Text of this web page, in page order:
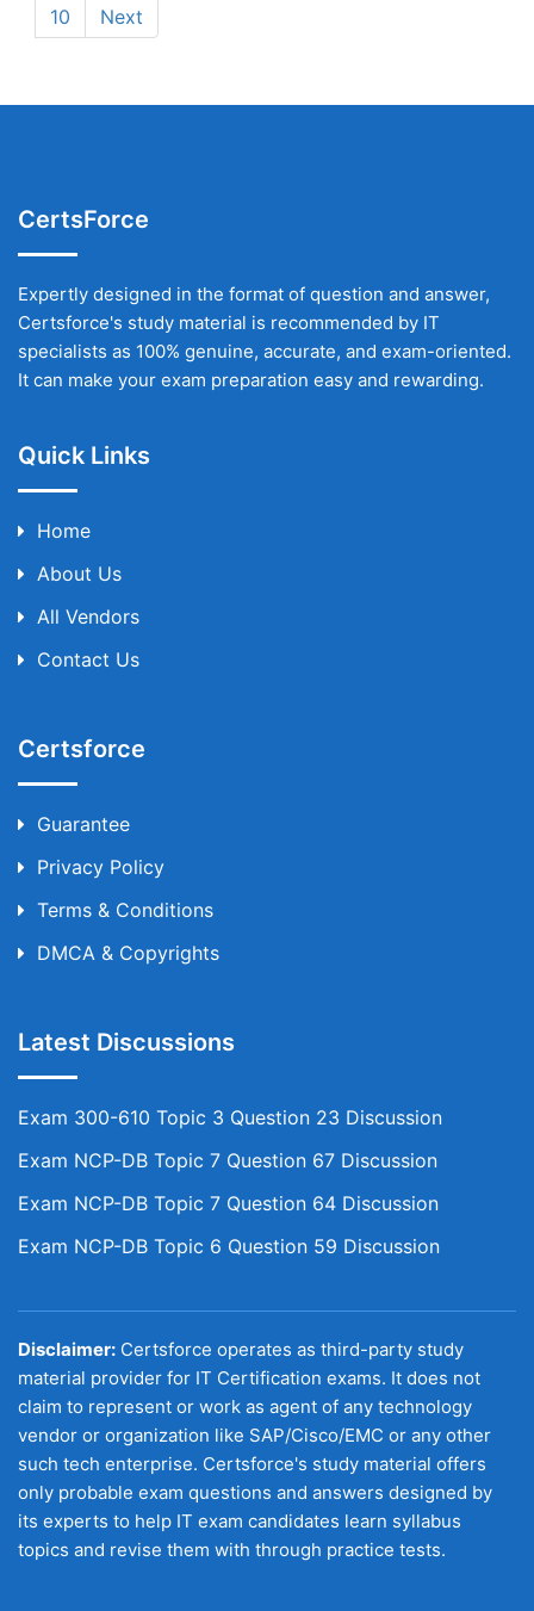
10
Next
CertsForce
Expertly designed in the format of question and answer,
Certsforce's study material is recommended by IT
specialists as 100% genuine, accurate, and exam-oriented.
It can make your exam preparation easy and rewarding.
Quick Links
Home
About Us
All Vendors
Contact Us
Certsforce
Guarantee
Privacy Policy
Terms & Conditions
DMCA & Copyrights
Latest Discussions
Exam 300-610 Topic 3 Question 23 Discussion
Exam NCP-DB Topic 7 Question 67 Discussion
Exam NCP-DB Topic 7 Question 64 Discussion
Exam NCP-DB Topic 6 Question 59 Discussion
Disclaimer: Certsforce operates as third-party study
material provider for IT Certification exams. It does not
claim to represent or work as agent of any technology
vendor or organization like SAP/Cisco/EMC or any other
such tech enterprise. Certsforce's study material offers
only probable exam questions and answers designed by
its experts to help IT exam candidates learn syllabus
topics and revise them with through practice tests.